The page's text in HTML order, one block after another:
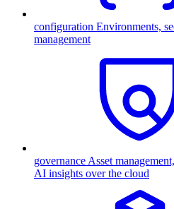
configuration Environments,
management
governance Asset
AI insights over the cloud